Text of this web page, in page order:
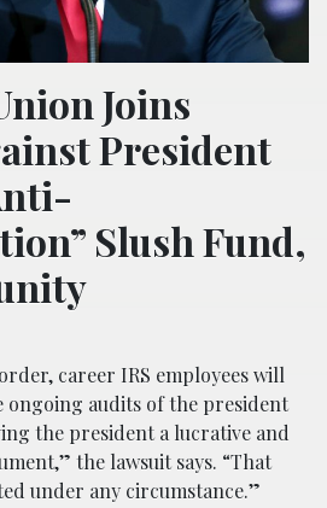
Joins
President
Slush Fund,
career IRS employees will
audits of the president
the president a lucrative and
the lawsuit says. “That
under any circumstance.”